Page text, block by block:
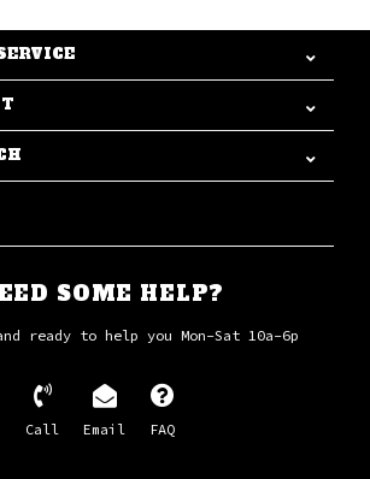
SOME HELP?
ready to help you Mon-Sat 10a-6p
Call Email FAQ